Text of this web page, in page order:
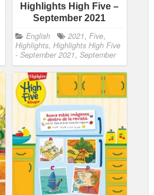
Highlights High Five –
September 2021
English 2021, Five,
Highlights, Highlights High Five
- September 2021, September